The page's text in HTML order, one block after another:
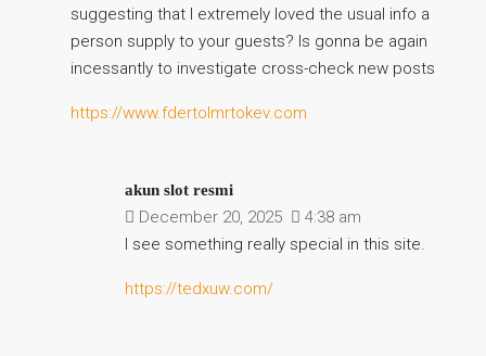
suggesting that I extremely loved the usual info a
person supply to your guests? Is gonna be again
incessantly to investigate cross-check new posts
https://www.fdertolmrtokev.com
akun slot resmi
December 20, 2025
4:38 am
I see something really special in this site.
https://tedxuw.com/